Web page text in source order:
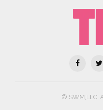
© SWM,LLC.